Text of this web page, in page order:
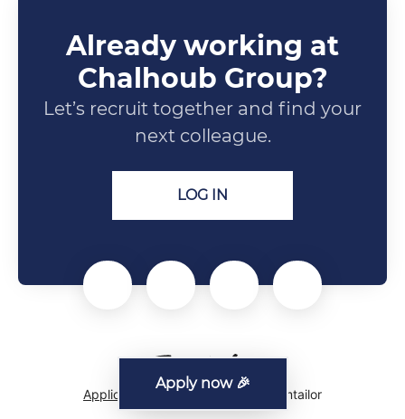
Apply now 🎉
Already working at
Chalhoub Group?
Let’s recruit together and find your
next colleague.
LOG IN
Applicant tracking system by Teamtailor